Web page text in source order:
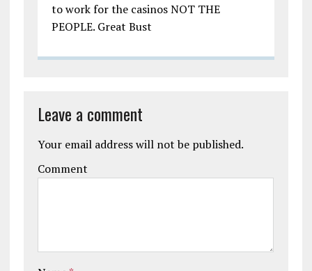
to work for the casinos NOT THE
PEOPLE. Great Bust
Leave a comment
Your email address will not be published.
Comment